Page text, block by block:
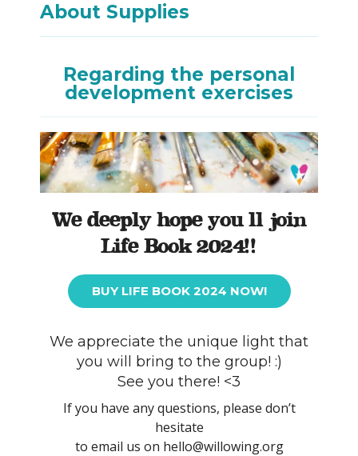
About Supplies
Regarding the personal
development exercises
We deeply hope you’ll join
Life Book 2024!!
BUY LIFE BOOK 2024 NOW!
We appreciate the unique light that
you will bring to the group! :)
See you there! <3
If you have any questions, please don’t
hesitate
to email us on hello@willowing.org